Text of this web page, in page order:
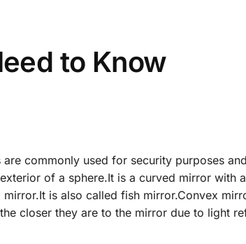
to Know
commonly used for security purposes
of a sphere.It is a curved mirror with a
mirror.It is also called fish mirror.Convex
closer they are to the mirror due to light